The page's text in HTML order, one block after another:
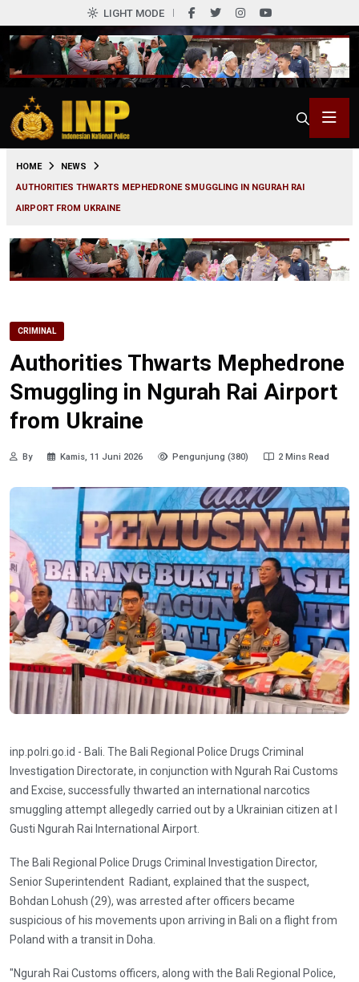
LIGHT MODE
HOME
NEWS
AUTHORITIES THWARTS MEPHEDRONE SMUGGLING IN NGURAH RAI
AIRPORT FROM UKRAINE
CRIMINAL
Authorities Thwarts Mephedrone
Smuggling in Ngurah Rai Airport
from Ukraine
By Kamis, 11 Juni 2026 Pengunjung (380) 2 Mins Read
inp.polri.go.id - Bali. The Bali Regional Police Drugs Criminal
Investigation Directorate, in conjunction with Ngurah Rai Customs
and Excise, successfully thwarted an international narcotics
smuggling attempt allegedly carried out by a Ukrainian citizen at I
Gusti Ngurah Rai International Airport.
The Bali Regional Police Drugs Criminal Investigation Director,
Senior Superintendent Radiant, explained that the suspect,
Bohdan Lohush (29), was arrested after officers became
suspicious of his movements upon arriving in Bali on a flight from
Poland with a transit in Doha.
"Ngurah Rai Customs officers, along with the Bali Regional Police,